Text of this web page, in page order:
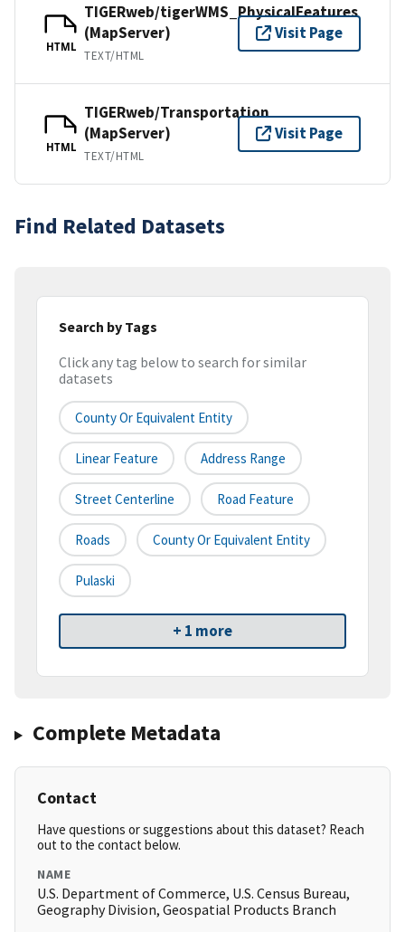
HTML
TIGERweb/tigerWMS_PhysicalFeatures
(MapServer)
TEXT/HTML
Visit Page
HTML
TIGERweb/Transportation
(MapServer)
TEXT/HTML
Visit Page
Find Related Datasets
Search by Tags
Click any tag below to search for similar
datasets
County Or Equivalent Entity
Linear Feature Address Range
Street Centerline Road Feature
Roads County Or Equivalent Entity
Pulaski
+ 1 more
Complete Metadata
Contact
Have questions or suggestions about this dataset? Reach
out to the contact below.
NAME
U.S. Department of Commerce, U.S. Census Bureau,
Geography Division, Geospatial Products Branch